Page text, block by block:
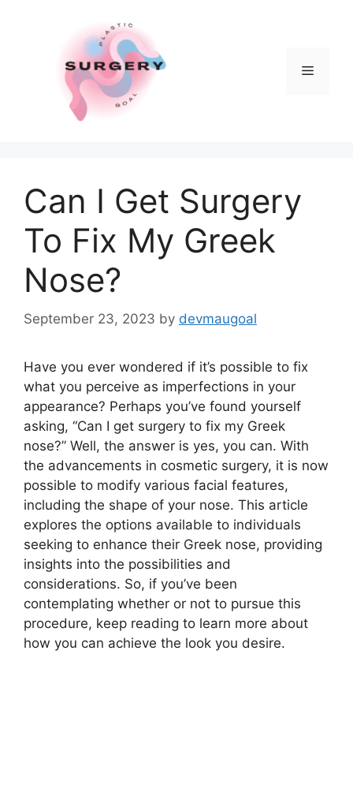
Menu
Can I Get Surgery
To Fix My Greek
Nose?
September 23, 2023 by devmaugoal
Have you ever wondered if it’s possible to fix
what you perceive as imperfections in your
appearance? Perhaps you’ve found yourself
asking, “Can I get surgery to fix my Greek
nose?” Well, the answer is yes, you can. With
the advancements in cosmetic surgery, it is now
possible to modify various facial features,
including the shape of your nose. This article
explores the options available to individuals
seeking to enhance their Greek nose, providing
insights into the possibilities and
considerations. So, if you’ve been
contemplating whether or not to pursue this
procedure, keep reading to learn more about
how you can achieve the look you desire.